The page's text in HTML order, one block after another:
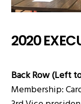
2020
Back Row (Left
Membership: